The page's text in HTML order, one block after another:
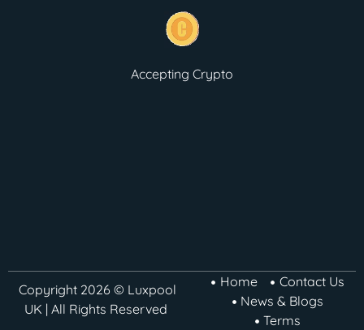
Accepting Crypto
Copyright 2026 © Luxpool
UK | All Rights Reserved
Home
Contact Us
News & Blogs
Terms